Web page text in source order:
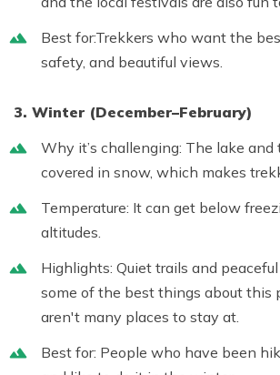
Best for:Trekkers who want the
safety, and beautiful views.
3. Winter (December–February)
Why it’s challenging: The lake and
covered in snow, which makes
Temperature: It can get below
altitudes.
Highlights: Quiet trails and
some of the best things about this
aren't many places to stay at.
Best for: People who have been